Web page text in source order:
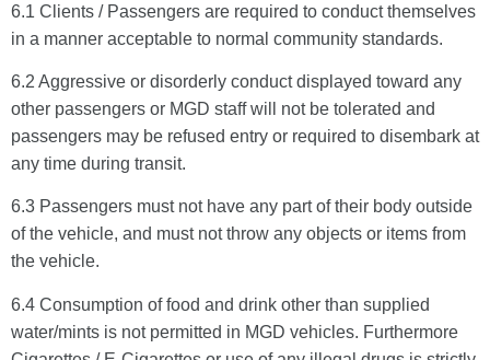
6.1 Clients / Passengers are required to conduct themselves
in a manner acceptable to normal community standards.
6.2 Aggressive or disorderly conduct displayed toward any
other passengers or MGD staff will not be tolerated and
passengers may be refused entry or required to disembark at
any time during transit.
6.3 Passengers must not have any part of their body outside
of the vehicle, and must not throw any objects or items from
the vehicle.
6.4 Consumption of food and drink other than supplied
water/mints is not permitted in MGD vehicles. Furthermore